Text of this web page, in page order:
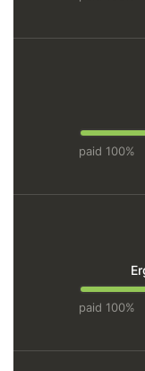
paid 100%
paid 100%